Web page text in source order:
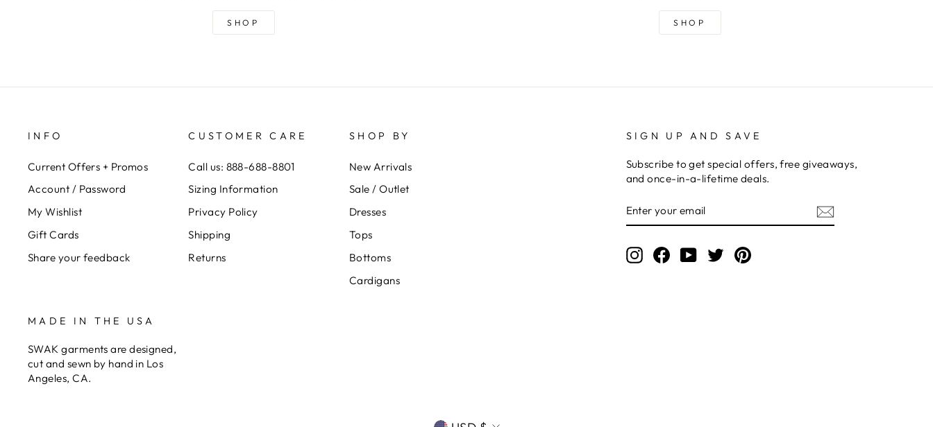
SHOP SHOP
INFO
Current Offers + Promos
Account / Password
My Wishlist
Gift Cards
Share your feedback
CUSTOMER CARE
Call us: 888-688-8801
Sizing Information
Privacy Policy
Shipping
Returns
SHOP BY
New Arrivals
Sale / Outlet
Dresses
Tops
Bottoms
Cardigans
SIGN UP AND SAVE
Subscribe to get special offers, free giveaways,
and once-in-a-lifetime deals.
YOUR
EMAIL
InstagramFacebookYouTube
TwitterPinterest
MADE IN THE USA
SWAK garments are designed,
cut and sewn by hand in Los
Angeles, CA.